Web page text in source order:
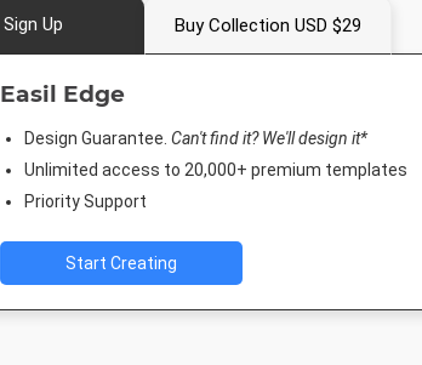
Sign Up Buy Collection USD $29
Easil Edge
Design Guarantee. Can't find it? We'll design it*
Unlimited access to 20,000+ premium templates
Priority Support
Start Creating